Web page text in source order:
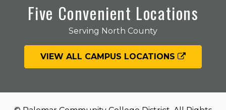
Five Convenient Locations
Serving North County
VIEW ALL CAMPUS LOCATIONS